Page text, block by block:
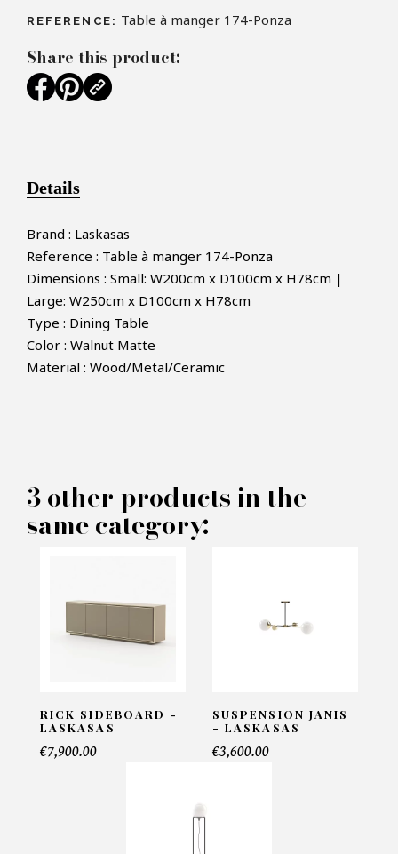
REFERENCE: Table à manger 174-Ponza
Ponza Dining Table - Laskasas
Name*
Telephone*
Share this product:
Details
Brand : Laskasas
Reference : Table à manger 174-Ponza
Dimensions : Small: W200cm x D100cm x H78cm |
Large: W250cm x D100cm x H78cm
Type : Dining Table
Color : Walnut Matte
Material : Wood/Metal/Ceramic
3 other products in the
same category:
RICK SIDEBOARD -
LASKASAS
€7,900.00
SUSPENSION JANIS
- LASKASAS
€3,600.00